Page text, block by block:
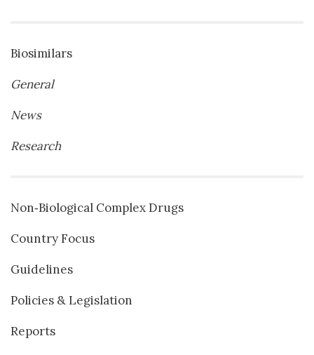
Biosimilars
General
News
Research
Non‐Biological Complex Drugs
Country Focus
Guidelines
Policies & Legislation
Reports